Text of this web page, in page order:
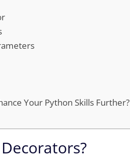
Your Python Skills Further?